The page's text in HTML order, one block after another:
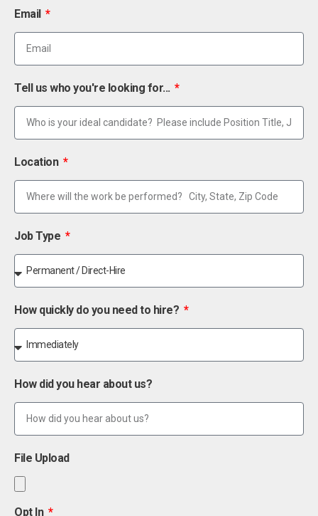
Email
Tell us who you're looking for...
Location
Job Type
How quickly do you need to hire?
How did you hear about us?
File Upload
Opt In